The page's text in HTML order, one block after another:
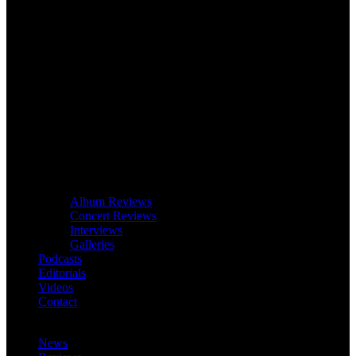
Album Reviews
Concert Reviews
Interviews
Galleries
Podcasts
Editorials
Videos
Contact
News